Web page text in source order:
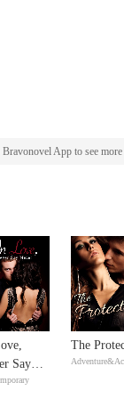
Bravonovel App to see more
Say
The